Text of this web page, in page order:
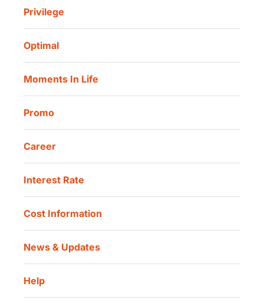
Danamon Cash Connect User Guidelines
Danamon Digital Onboarding
Danamon QR Merchant
Investor Information
Privilege
Optimal
Moments In Life
Promo
Career
Interest Rate
Cost Information
News & Updates
Help